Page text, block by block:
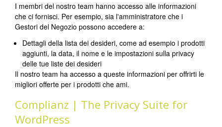
I membri del nostro team hanno accesso alle informazioni
che ci fornisci. Per esempio, sia l'amministratore che i
Gestori del Negozio possono accedere a:
Dettagli della lista dei desideri, come ad esempio i prodotti
aggiunti, la data, il nome e le impostazioni sulla privacy
delle tue liste dei desideri
Il nostro team ha accesso a queste informazioni per offrirti le
migliori offerte per i prodotti che ami.
Complianz | The Privacy Suite for
WordPress